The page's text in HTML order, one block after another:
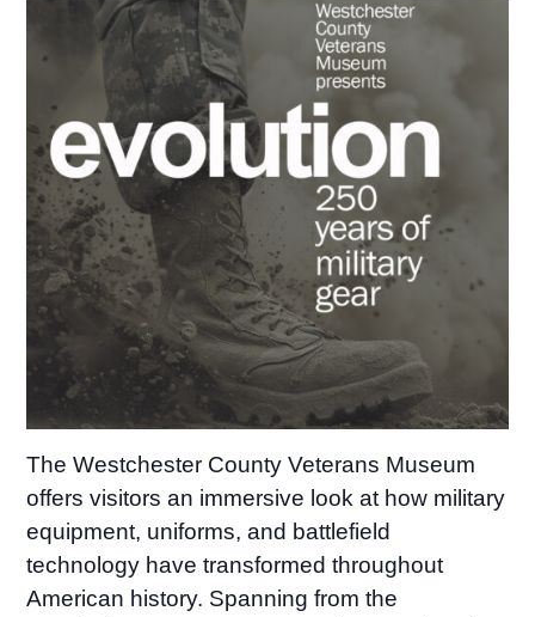
The Westchester County Veterans Museum
offers visitors an immersive look at how military
equipment, uniforms, and battlefield
technology have transformed throughout
American history. Spanning from the